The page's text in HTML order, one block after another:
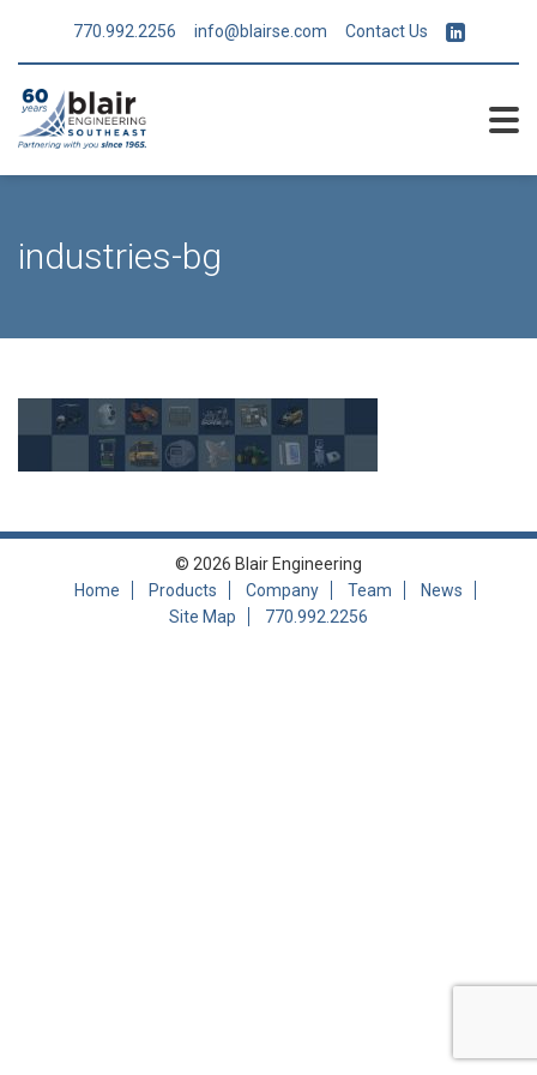
770.992.2256 info@blairse.com Contact Us
industries-bg
© 2026 Blair Engineering
Home
Products Company Team
News
Site Map
770.992.2256